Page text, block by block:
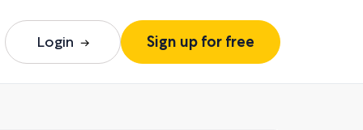
Login Sign up for free